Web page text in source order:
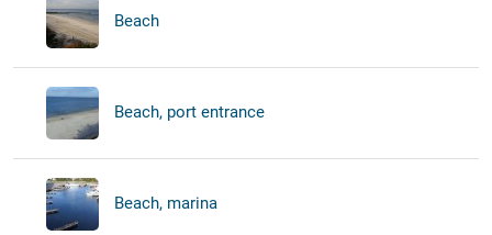
Beach
Beach, port entrance
Beach, marina